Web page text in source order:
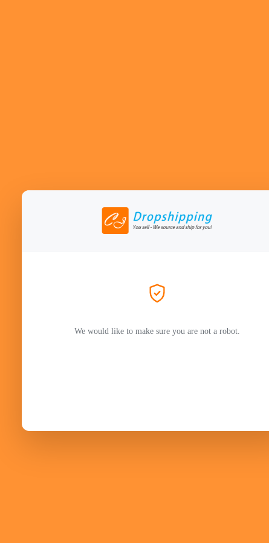
We would like to make sure you are not a robot.